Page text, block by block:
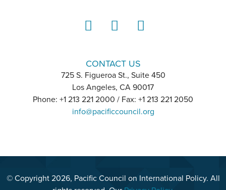
CONTACT US
725 S. Figueroa St., Suite 450
Los Angeles, CA 90017
Phone: +1 213 221 2000 / Fax: +1 213 221 2050
info@pacificcouncil.org
© Copyright 2026, Pacific Council on International Policy. All